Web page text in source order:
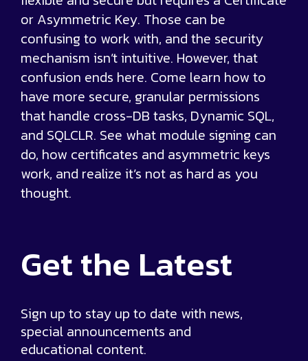
or Asymmetric Key. Those can be
confusing to work with, and the security
mechanism isn’t intuitive. However, that
confusion ends here. Come learn how to
have more secure, granular permissions
that handle cross-DB tasks, Dynamic SQL,
and SQLCLR. See what module signing can
do, how certificates and asymmetric keys
work, and realize it’s not as hard as you
thought.
Get the Latest
Sign up to stay up to date with news,
special announcements and
educational content.